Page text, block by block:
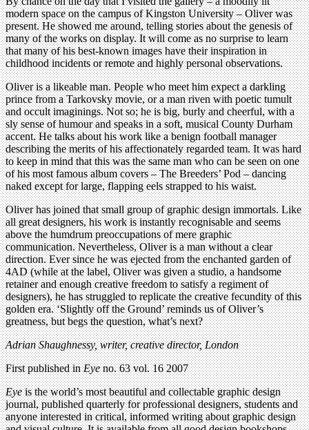
modern space on the campus of Kingston University – Oliver was
present. He showed me around, telling stories about the genesis of
many of the works on display. It will come as no surprise to learn
that many of his best-known images have their inspiration in
childhood incidents or remote and highly personal observations.
Oliver is a likeable man. People who meet him expect a darkling
prince from a Tarkovsky movie, or a man riven with poetic tumult
and occult imaginings. Not so; he is big, burly and cheerful, with a
sly sense of humour and speaks in a soft, musical County Durham
accent. He talks about his work like a benign football manager
describing the merits of his affectionately regarded team. It was hard
to keep in mind that this was the same man who can be seen on one
of his most famous album covers – The Breeders’ Pod – dancing
naked except for large, flapping eels strapped to his waist.
Oliver has joined that small group of graphic design immortals. Like
all great designers, his work is instantly recognisable and seems
above the humdrum preoccupations of mere graphic
communication. Nevertheless, Oliver is a man without a clear
direction. Ever since he was ejected from the enchanted garden of
4AD (while at the label, Oliver was given a studio, a handsome
retainer and enough creative freedom to satisfy a regiment of
designers), he has struggled to replicate the creative fecundity of this
golden era. ‘Slightly off the Ground’ reminds us of Oliver’s
greatness, but begs the question, what’s next?
Adrian Shaughnessy, writer, creative director, London
First published inEyeno. 63 vol. 16 2007
Eyeis the world’s most beautiful and collectable graphic design
journal, published quarterly for professional designers, students and
anyone interested in critical, informed writing about graphic design